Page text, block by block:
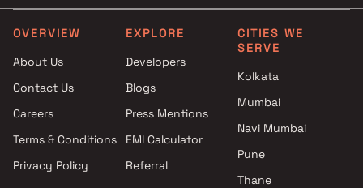
Projects by The Wadhwa
Group in Mumbai
Projects by Oberoi Realty in
Projects by Hiranandani
Developers in Mumbai
Mumbai
OVERVIEW
About Us
Contact Us
Careers
Terms & Conditions
Privacy Policy
EXPLORE
Developers
Blogs
Press Mentions
EMI Calculator
Referral
CITIES WE
SERVE
Kolkata
Mumbai
Navi Mumbai
Pune
Thane